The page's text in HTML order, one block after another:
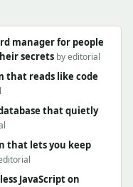
manager for people
secrets by editorial
that reads like code
that quietly
that lets you keep
JavaScript on